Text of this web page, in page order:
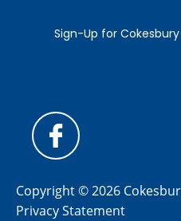
Copyright © 2026
Privacy Statement